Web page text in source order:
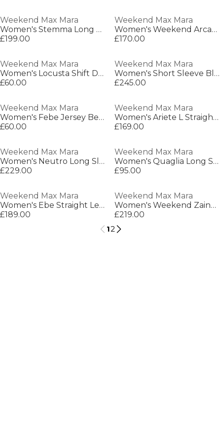
Weekend Max Mara
Women's Stemma Long Maxi Dress
£199.00
Weekend Max Mara
Women's Weekend Arcadia Straight Leg Jeans
£170.00
Weekend Max Mara
Women's Locusta Shift Dress
£60.00
Weekend Max Mara
Women's Short Sleeve Blouse
£245.00
Weekend Max Mara
Women's Febe Jersey Belted Dress
£60.00
Weekend Max Mara
Women's Ariete L Straight Leg Trouser
£169.00
Weekend Max Mara
Women's Neutro Long Sleeve Blouse
£229.00
Weekend Max Mara
Women's Quaglia Long Sleeve Blouse
£95.00
Weekend Max Mara
Women's Ebe Straight Leg Trousers
£189.00
Weekend Max Mara
Women's Weekend Zaino Straight Leg Trousers
£219.00
12